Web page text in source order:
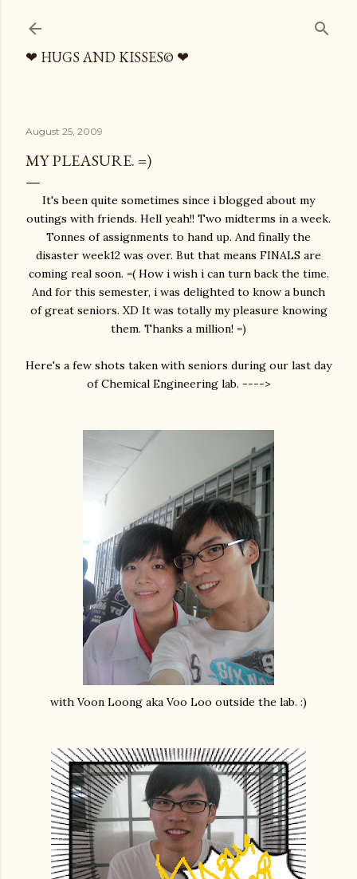
❤ HUGS AND KISSES© ❤
August 25, 2009
MY PLEASURE. =)
It's been quite sometimes since i blogged about my
outings with friends. Hell yeah!! Two midterms in a week.
Tonnes of assignments to hand up. And finally the
disaster week12 was over. But that means FINALS are
coming real soon. =( How i wish i can turn back the time.
And for this semester, i was delighted to know a bunch
of great seniors. XD It was totally my pleasure knowing
them. Thanks a million! =)
Here's a few shots taken with seniors during our last day
of Chemical Engineering lab. ---->
with Voon Loong aka Voo Loo outside the lab. :)